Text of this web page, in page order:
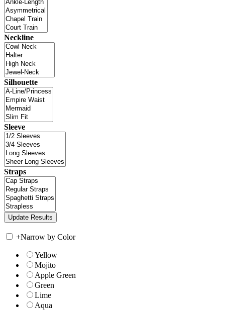
Neckline
Silhouette
Sleeve
Straps
+Narrow by Color
Yellow
Mojito
Apple Green
Green
Lime
Aqua